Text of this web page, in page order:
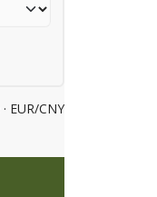
· EUR/CNY